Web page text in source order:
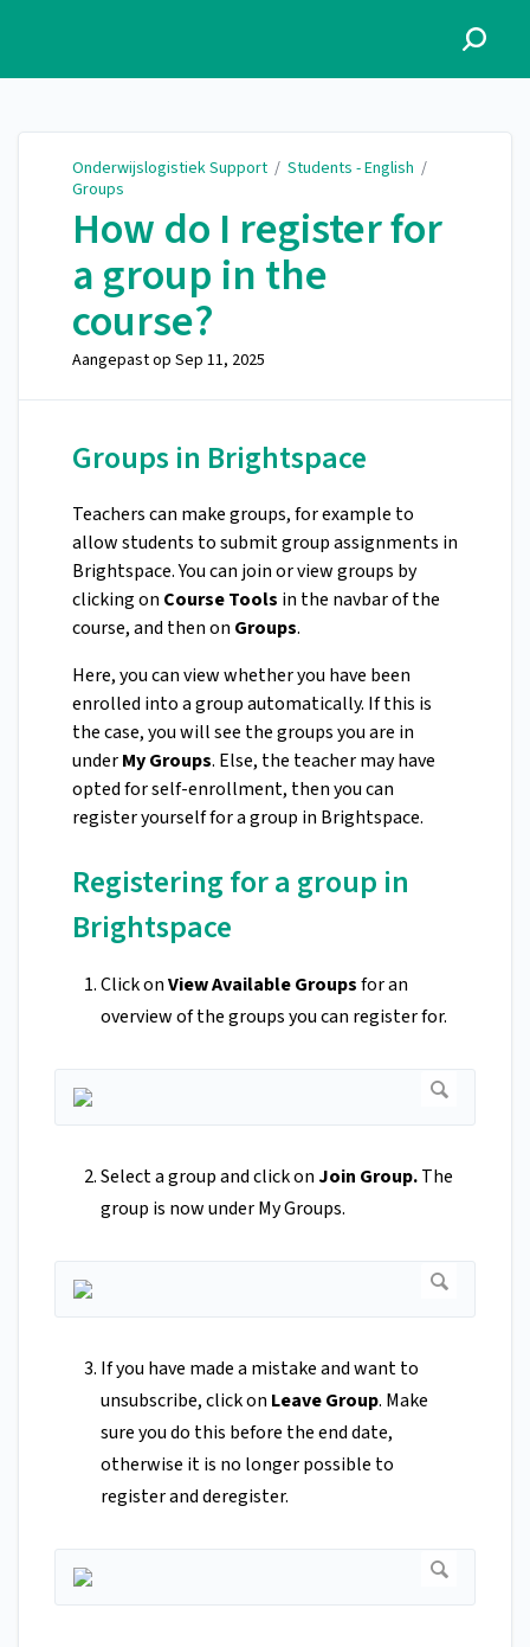
Onderwijslogistiek Support / Students - English /
Groups
How do I register for
a group in the
course?
Aangepast op Sep 11, 2025
Groups in Brightspace
Teachers can make groups, for example to
allow students to submit group assignments in
Brightspace. You can join or view groups by
clicking on Course Tools in the navbar of the
course, and then on Groups.
Here, you can view whether you have been
enrolled into a group automatically. If this is
the case, you will see the groups you are in
underMy Groups. Else, the teacher may have
opted for self-enrollment, then you can
register yourself for a group in Brightspace.
Registering for a group in
Brightspace
Click onView Available Groupsfor an
overview of the groups you can register for.
Select a group and click onJoin Group.The
group is now under My Groups.
If you have made a mistake and want to
unsubscribe, click on Leave Group. Make
sure you do this before the end date,
otherwise it is no longer possible to
register and deregister.